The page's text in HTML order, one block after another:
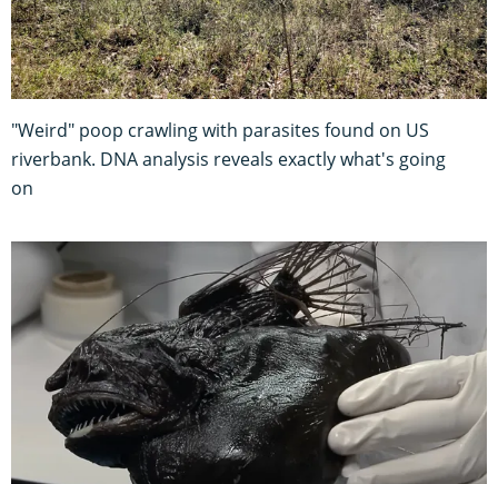
"Weird" poop crawling with parasites found on US
riverbank. DNA analysis reveals exactly what's going
on